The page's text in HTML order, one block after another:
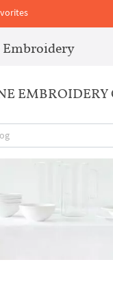
Embroidery
EMBROIDERY